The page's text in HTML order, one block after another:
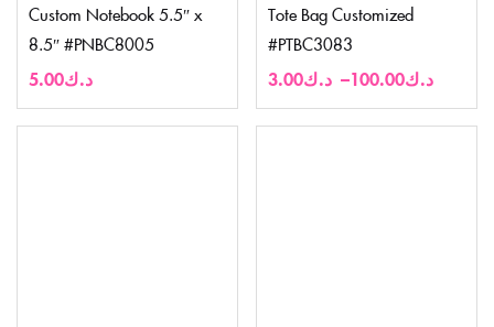
Custom Notebook 5.5″ x
8.5″ #PNBC8005
د.ك5.00
Tote Bag Customized
#PTBC3083
د.ك3.00 – د.ك100.00